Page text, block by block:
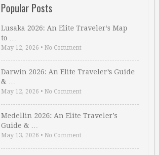
Popular Posts
Lusaka 2026: An Elite Traveler’s Map
to …
May 12, 2026 • No Comment
Darwin 2026: An Elite Traveler’s Guide
& …
May 12, 2026 • No Comment
Medellin 2026: An Elite Traveler’s
Guide & …
May 13, 2026 • No Comment